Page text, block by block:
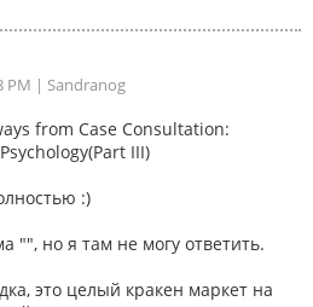
PM | Sandranog
from Case Consultation:
III)
:)
"", но я там не могу ответить.
это целый кракен маркет на